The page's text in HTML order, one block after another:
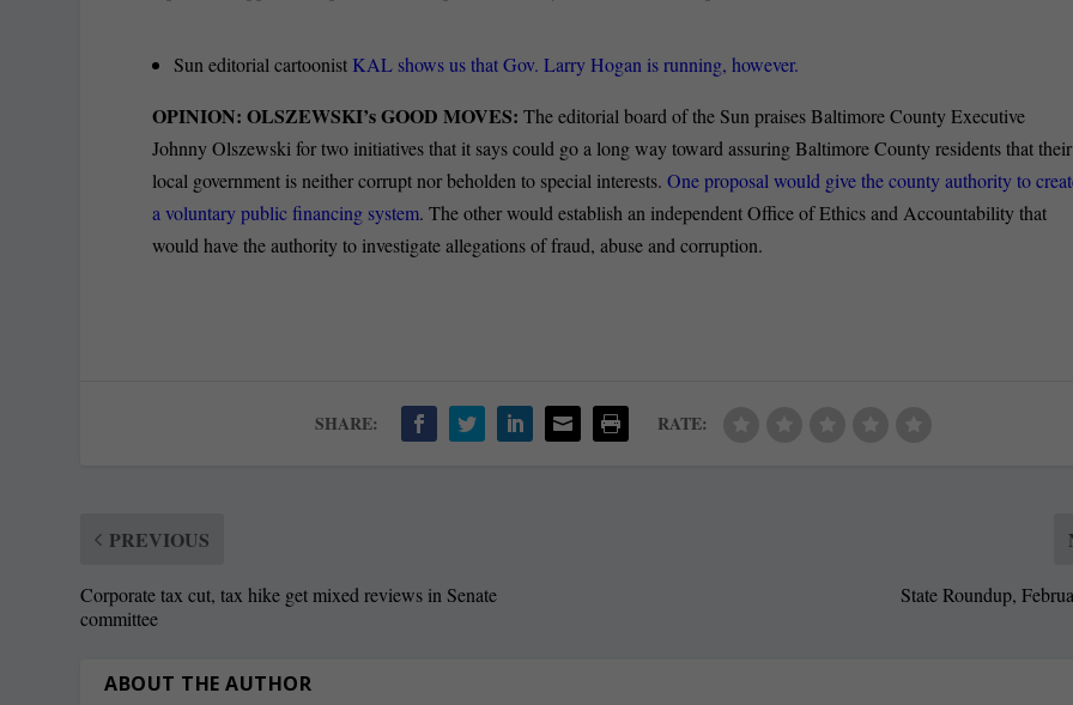
Sun editorial cartoonist KAL shows us that Gov. Larry Hogan is running, however.
OPINION: OLSZEWSKI’s GOOD MOVES: The editorial board of the Sun praises Baltimore County Executive
Johnny Olszewski for two initiatives that it says could go a long way toward assuring Baltimore County residents that their
local government is neither corrupt nor beholden to special interests.One proposal would give the county authority to
a voluntary public financing system. The other would establish an independent Office of Ethics and Accountability that
would have the authority to investigate allegations of fraud, abuse and corruption.
SHARE: RATE:
PREVIOUS
Corporate tax cut, tax hike get mixed reviews in Senate
committee
State Roundup,
ABOUT THE AUTHOR